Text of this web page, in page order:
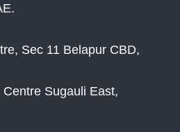
Sec 11 Belapur CBD,
Sugauli East,